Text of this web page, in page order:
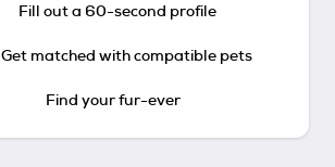
Fill out a 60-second profile
Get matched with compatible pets
Find your fur-ever